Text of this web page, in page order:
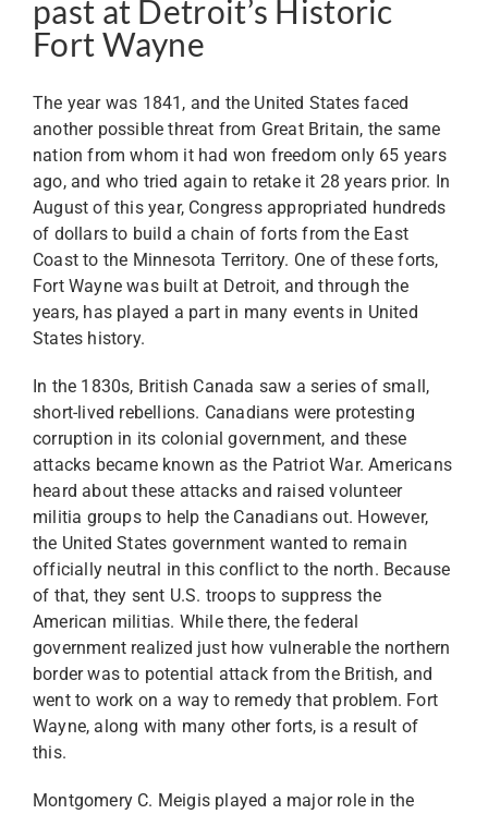
past at Detroit’s Historic
Fort Wayne
The year was 1841, and the United States faced
another possible threat from Great Britain, the same
nation from whom it had won freedom only 65 years
ago, and who tried again to retake it 28 years prior. In
August of this year, Congress appropriated hundreds
of dollars to build a chain of forts from the East
Coast to the Minnesota Territory. One of these forts,
Fort Wayne was built at Detroit, and through the
years, has played a part in many events in United
States history.
In the 1830s, British Canada saw a series of small,
short-lived rebellions. Canadians were protesting
corruption in its colonial government, and these
attacks became known as the Patriot War. Americans
heard about these attacks and raised volunteer
militia groups to help the Canadians out. However,
the United States government wanted to remain
officially neutral in this conflict to the north. Because
of that, they sent U.S. troops to suppress the
American militias. While there, the federal
government realized just how vulnerable the northern
border was to potential attack from the British, and
went to work on a way to remedy that problem. Fort
Wayne, along with many other forts, is a result of
this.
Montgomery C. Meigis played a major role in the